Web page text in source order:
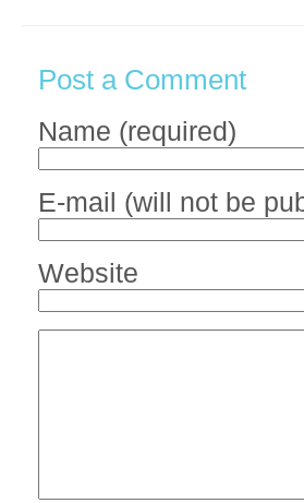
Post a Comment
Name (required)
E-mail (will not be
Website